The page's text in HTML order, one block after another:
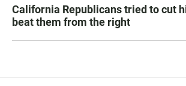
California Republicans tried to cut
beat them from the right